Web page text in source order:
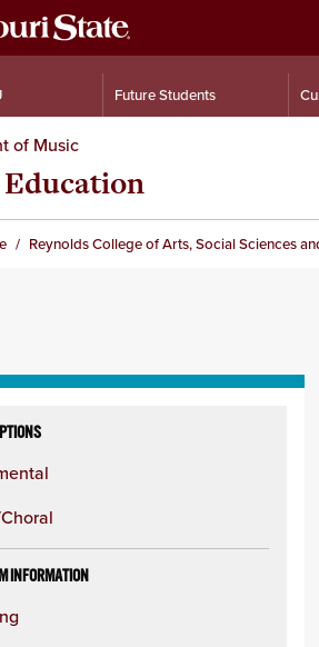
Future Students
of Music
Reynolds College of Arts, Social Sciences
INFORMATION